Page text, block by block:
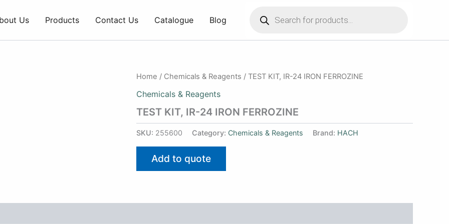
Us Products Contact Us Catalogue Blog
search
Home / Chemicals & Reagents / TEST KIT, IR-24 IRON FERROZINE
Chemicals & Reagents
TEST KIT, IR-24 IRON FERROZINE
SKU: 255600 Category: Chemicals & Reagents Brand: HACH
Add to quote